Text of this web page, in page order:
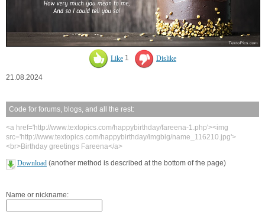
Like 1 Dislike
21.08.2024
Code for forums, blogs, and all the rest:
<a href='http://www.textopics.com/happybirthday/fareena-1.php'><img
src='http://www.textopics.com/happybirthday/imgbig/name_116210.jpg'>
<br>Birthday greetings Fareena</a>
Download (another method is described at the bottom of the page)
Name or nickname: